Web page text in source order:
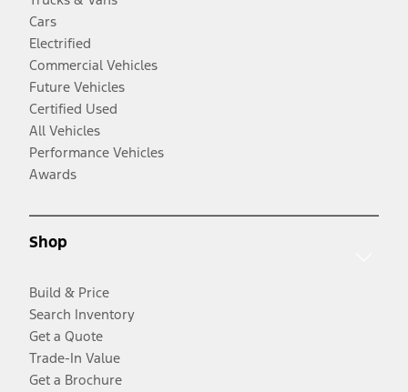
Cars
Electrified
Commercial Vehicles
Future Vehicles
Certified Used
All Vehicles
Performance Vehicles
Awards
Shop
Build & Price
Search Inventory
Get a Quote
Trade-In Value
Get a Brochure